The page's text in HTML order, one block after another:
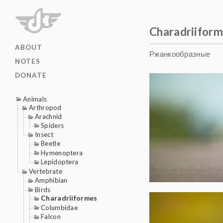
ABOUT
NOTES
DONATE
Animals
Arthropod
Arachnid
Spiders
Insect
Beetle
Hymenoptera
Lepidoptera
Vertebrate
Amphibian
Birds
Charadriiformes
Columbidae
Falcon
Ржанкообразные